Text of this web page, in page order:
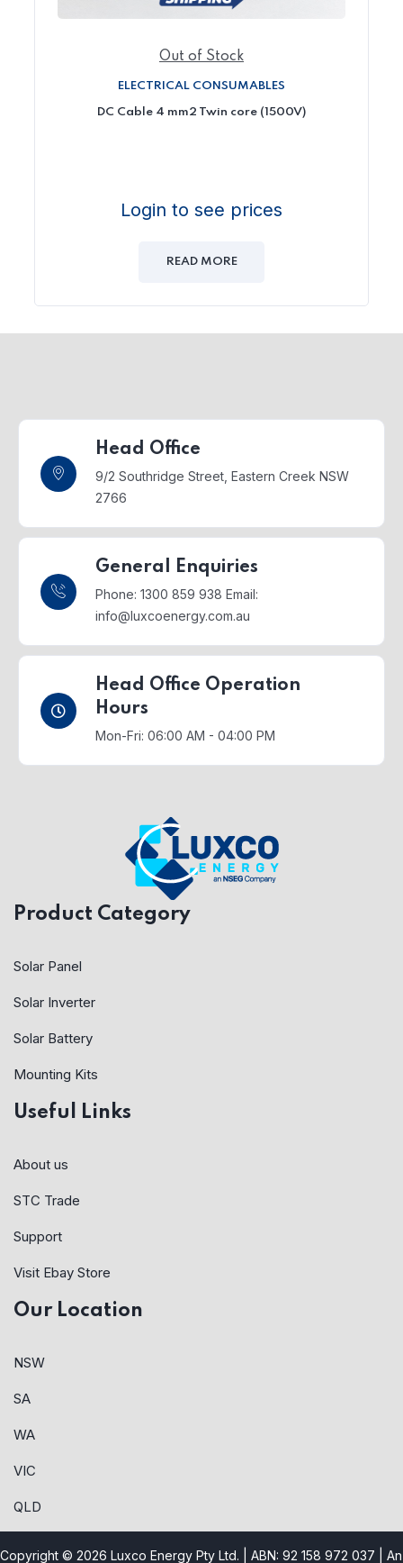
Out of Stock
ELECTRICAL CONSUMABLES
DC Cable 4 mm2 Twin core (1500V)
Login to see prices
READ MORE
Head Office
9/2 Southridge Street, Eastern Creek NSW
2766
General Enquiries
Phone: 1300 859 938 Email:
info@luxcoenergy.com.au
Head Office Operation
Hours
Mon-Fri: 06:00 AM - 04:00 PM
Product Category
Solar Panel
Solar Inverter
Solar Battery
Mounting Kits
Useful Links
About us
STC Trade
Support
Visit Ebay Store
Our Location
NSW
SA
WA
VIC
QLD
Copyright © 2026 Luxco Energy Pty Ltd. | ABN: 92 158 972 037 | An